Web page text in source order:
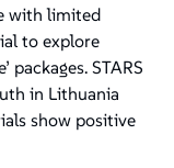
with limited
to explore
packages. STARS
in Lithuania
show positive